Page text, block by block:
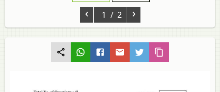
‹ 1 / 2 ›